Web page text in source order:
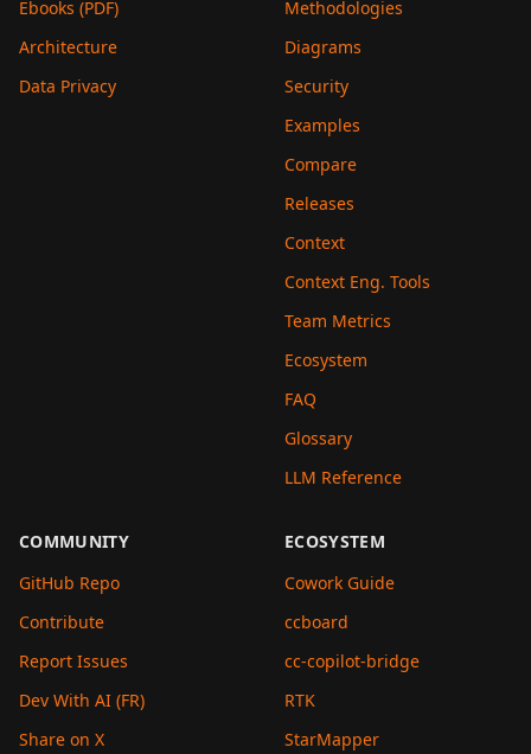
Ebooks (PDF)
Architecture
Data Privacy
Methodologies
Diagrams
Security
Examples
Compare
Releases
Context
Context Eng. Tools
Team Metrics
Ecosystem
FAQ
Glossary
LLM Reference
COMMUNITY
GitHub Repo
Contribute
Report Issues
Dev With AI (FR)
Share on X
ECOSYSTEM
Cowork Guide
ccboard
cc-copilot-bridge
RTK
StarMapper